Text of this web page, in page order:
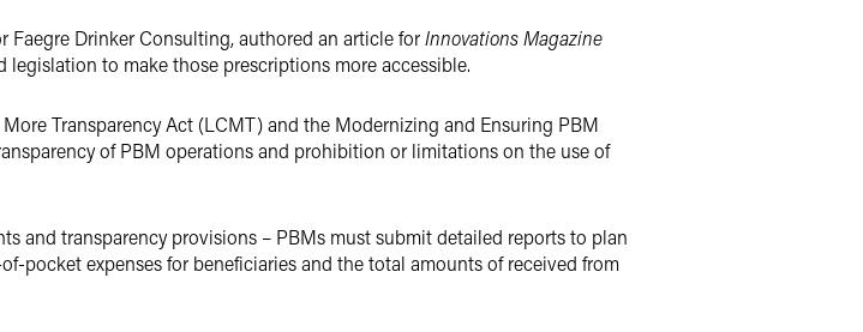
Faegre Drinker Consulting, authored an article forInnovations Magazine
to make those prescriptions more accessible.
Transparency Act (LCMT) and the Modernizing and Ensuring PBM
of PBM operations and prohibition or limitations on the use of
and transparency provisions – PBMs must submit detailed reports to plan
pocket expenses for beneficiaries and the total amounts of received from